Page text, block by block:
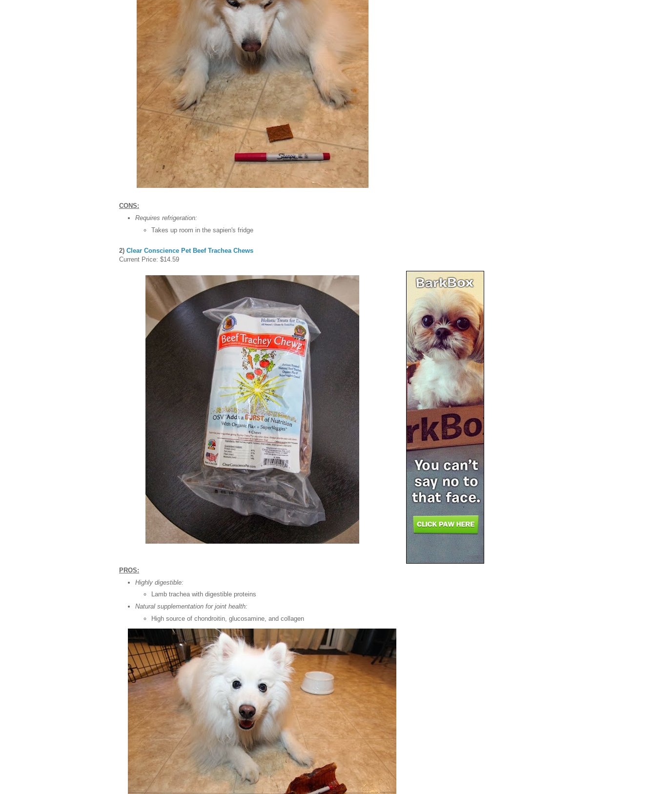
CONS:
Requires refrigeration:
Takes up room in the sapien's fridge
2) Clear Conscience Pet Beef Trachea Chews
Current Price: $14.59
PROS:
Highly digestible:
Lamb trachea with digestible proteins
Natural supplementation for joint health:
High source of chondroitin, glucosamine, and collagen